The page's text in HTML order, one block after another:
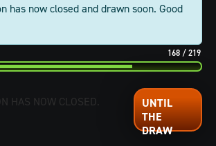
has now closed and drawn soon. Good
168 / 219
HAS NOW CLOSED.